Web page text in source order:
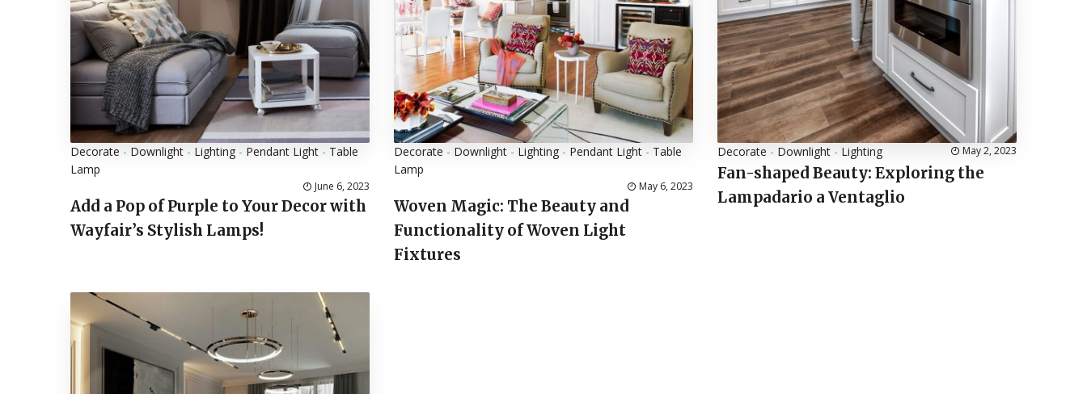
Decorate - Downlight - Lighting- Pendant Light - Table
Lamp
June 6, 2023
Add a Pop of Purple to Your Decor with
Wayfair’s Stylish Lamps!
Decorate - Downlight - Lighting- Pendant Light - Table
Lamp
May 6, 2023
Woven Magic: The Beauty and
Functionality of Woven Light
Fixtures
Decorate - Downlight - Lighting May 2, 2023
Fan-shaped Beauty: Exploring the
Lampadario a Ventaglio